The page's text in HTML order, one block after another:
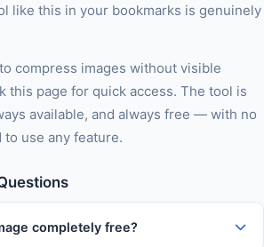
like this in your bookmarks is genuinely
compress images without visible
this page for quick access. The tool is
available, and always free — with no
use any feature.
completely free?